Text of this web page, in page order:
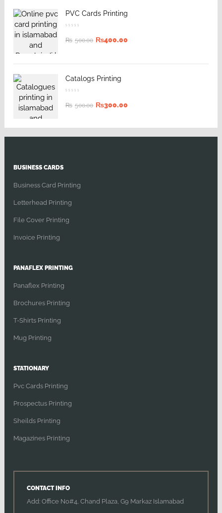
PVC Cards Printing
₨ 500.00 ₨400.00
Catalogs Printing
₨ 500.00 ₨300.00
BUSINESS CARDS
Business Card Printing
Letterhead Printing
File Cover Printing
Invoice Printing
PANAFLEX PRINTING
Panaflex Printing
Brochures Printing
T-Shirts Printing
Mug Printing
STATIONARY
Pvc Cards Printing
Prospectus Printing
Sheilds Printing
Magazines Printing
CONTACT INFO
Add: Office No#4, Chand Plaza, G9 Markaz Islamabad